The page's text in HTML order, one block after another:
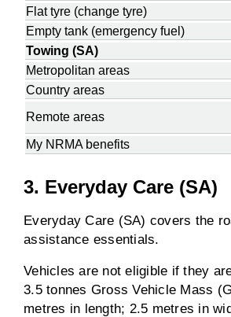
Flat tyre (change tyre)
Empty tank (emergency fuel)
Towing (SA)
Metropolitan areas
Country areas
Remote areas
My NRMA benefits
3. Everyday Care (SA)
Everyday Care (SA) covers the
assistance essentials.
Vehicles are not eligible if they
3.5 tonnes Gross Vehicle Mass
metres in length; 2.5 metres in